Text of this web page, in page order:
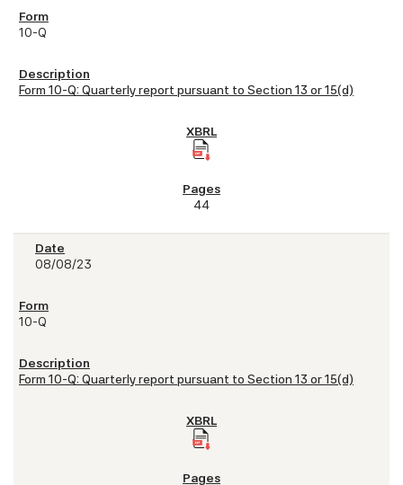
10-Q
Form 10-Q: Quarterly report pursuant to Section 13 or 15(d)
44
08/08/23
10-Q
Form 10-Q: Quarterly report pursuant to Section 13 or 15(d)